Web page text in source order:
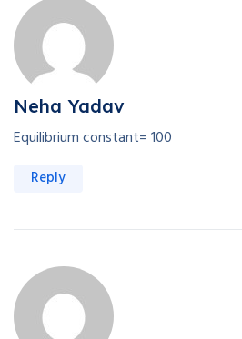
Neha Yadav
Equilibrium constant= 100
Reply